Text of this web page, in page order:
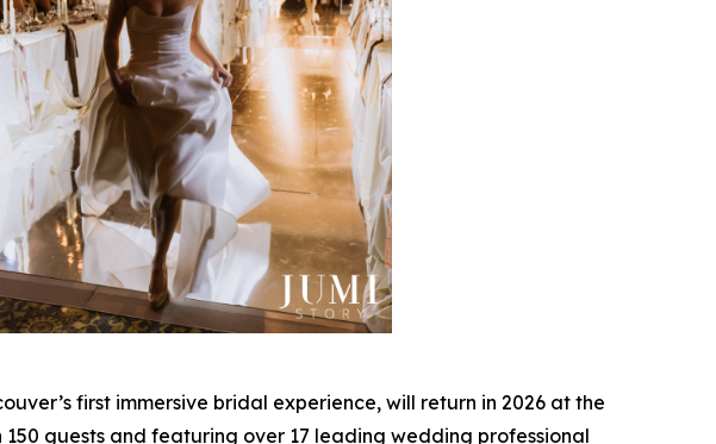
first immersive bridal experience, will return in 2026 at the
guests and featuring over 17 leading wedding professional